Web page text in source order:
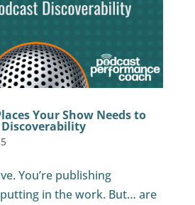
Your Show Needs to
You’re publishing
putting in the work. But… are